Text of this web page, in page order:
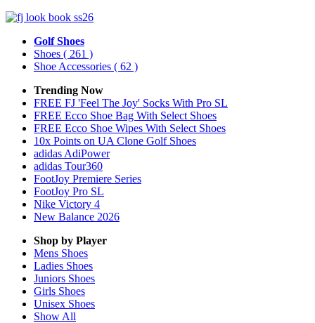
Golf Shoes
Shoes ( 261 )
Shoe Accessories ( 62 )
Trending Now
FREE FJ 'Feel The Joy' Socks With Pro SL
FREE Ecco Shoe Bag With Select Shoes
FREE Ecco Shoe Wipes With Select Shoes
10x Points on UA Clone Golf Shoes
adidas AdiPower
adidas Tour360
FootJoy Premiere Series
FootJoy Pro SL
Nike Victory 4
New Balance 2026
Shop by Player
Mens Shoes
Ladies Shoes
Juniors Shoes
Girls Shoes
Unisex Shoes
Show All